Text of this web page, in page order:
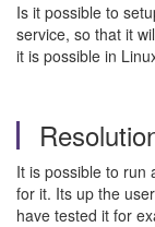
Is it possible to
service, so that it
it is possible in
It is possible to run
for it. Its up the
have tested it for